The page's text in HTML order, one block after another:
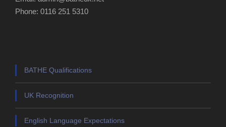
Phone: 0116 251 5310
BATHE Qualifications
UK Recognition
English Language Expectations